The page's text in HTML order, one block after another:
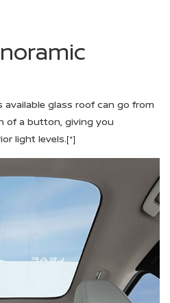
available glass roof can go from
of a button, giving you
light levels.[*]